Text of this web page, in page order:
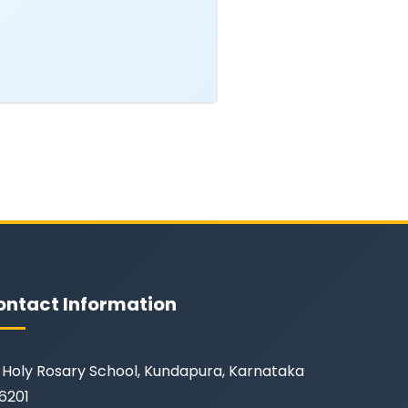
Information
Holy Rosary School, Kundapura, Karnataka